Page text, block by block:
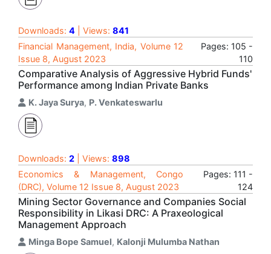
Downloads: 4 | Views: 841
Financial Management, India, Volume 12
Issue 8, August 2023
Pages: 105 -
110
Comparative Analysis of Aggressive Hybrid Funds'
Performance among Indian Private Banks
K. Jaya Surya, P. Venkateswarlu
Downloads: 2 | Views: 898
Economics & Management, Congo
(DRC), Volume 12 Issue 8, August 2023
Pages: 111 -
124
Mining Sector Governance and Companies Social
Responsibility in Likasi DRC: A Praxeological
Management Approach
Minga Bope Samuel, Kalonji Mulumba Nathan